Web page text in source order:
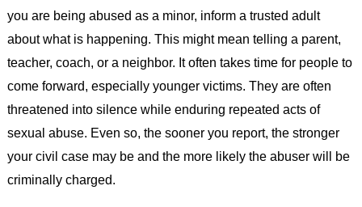
you are being abused as a minor, inform a trusted adult
about what is happening. This might mean telling a parent,
teacher, coach, or a neighbor. It often takes time for people to
come forward, especially younger victims. They are often
threatened into silence while enduring repeated acts of
sexual abuse. Even so, the sooner you report, the stronger
your civil case may be and the more likely the abuser will be
criminally charged.